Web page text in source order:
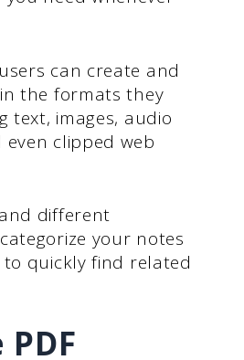
can create and
the formats they
text, images, audio
clipped web
different
your notes
quickly find related